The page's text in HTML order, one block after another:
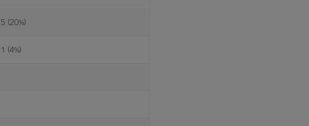
5 (20%)
1 (4%)